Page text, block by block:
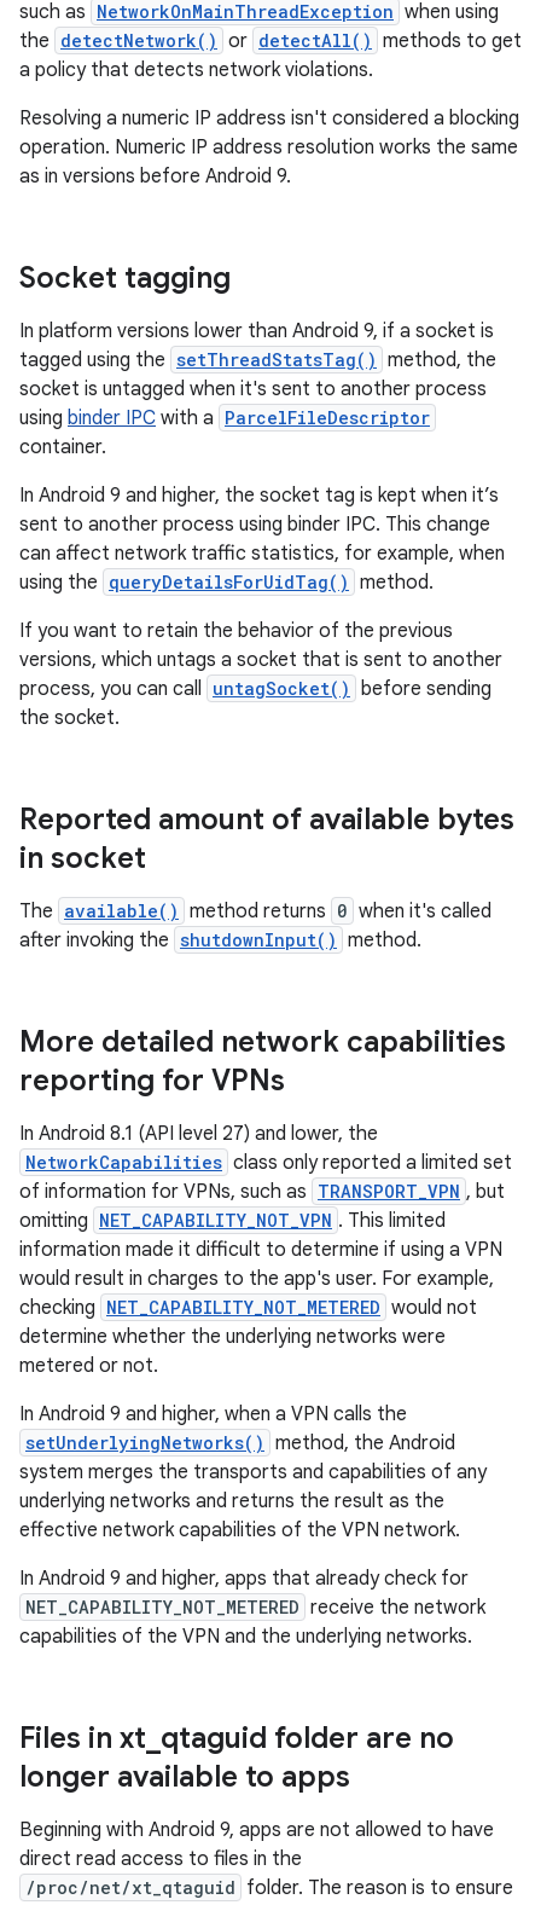
such as NetworkOnMainThreadException when using
the detectNetwork() or detectAll() methods to get
a policy that detects network violations.
Resolving a numeric IP address isn't considered a blocking
operation. Numeric IP address resolution works the same
as in versions before Android 9.
Socket tagging
In platform versions lower than Android 9, if a socket is
tagged using the setThreadStatsTag() method, the
socket is untagged when it's sent to another process
using binder IPC with a ParcelFileDescriptor
container.
In Android 9 and higher, the socket tag is kept when it’s
sent to another process using binder IPC. This change
can affect network traffic statistics, for example, when
using the queryDetailsForUidTag() method.
If you want to retain the behavior of the previous
versions, which untags a socket that is sent to another
process, you can call untagSocket() before sending
the socket.
Reported amount of available bytes
in socket
The available() method returns 0 when it's called
after invoking the shutdownInput() method.
More detailed network capabilities
reporting for VPNs
In Android 8.1 (API level 27) and lower, the
NetworkCapabilities class only reported a limited set
of information for VPNs, such as TRANSPORT_VPN , but
omitting NET_CAPABILITY_NOT_VPN . This limited
information made it difficult to determine if using a VPN
would result in charges to the app's user. For example,
checking NET_CAPABILITY_NOT_METERED would not
determine whether the underlying networks were
metered or not.
In Android 9 and higher, when a VPN calls the
setUnderlyingNetworks() method, the Android
system merges the transports and capabilities of any
underlying networks and returns the result as the
effective network capabilities of the VPN network.
In Android 9 and higher, apps that already check for
NET_CAPABILITY_NOT_METERED receive the network
capabilities of the VPN and the underlying networks.
Files in xt qtaguid folder are no
longer available to apps
Beginning with Android 9, apps are not allowed to have
direct read access to files in the
/proc/net/xt_qtaguid folder. The reason is to ensure